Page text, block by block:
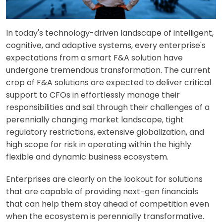
In today's technology-driven landscape of intelligent,
cognitive, and adaptive systems, every enterprise's
expectations from a smart F&A solution have
undergone tremendous transformation. The current
crop of F&A solutions are expected to deliver critical
support to CFOs in effortlessly manage their
responsibilities and sail through their challenges of a
perennially changing market landscape, tight
regulatory restrictions, extensive globalization, and
high scope for risk in operating within the highly
flexible and dynamic business ecosystem.
Enterprises are clearly on the lookout for solutions
that are capable of providing next-gen financials
that can help them stay ahead of competition even
when the ecosystem is perennially transformative.